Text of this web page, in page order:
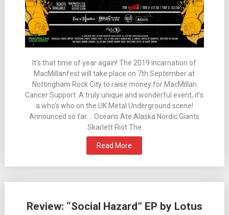
It’s that time of year again! The 2019 incarnation of
MacMillanfest will take place on 7th September at
Nottingham Rock City to raise money for MacMillan
Cancer Support. A truly unique and wonderful event, it’s
a who’s who on the UK Metal Underground scene!
Announced so far…. Oceans Ate Alaska Nordic Giants
Skarlett Riot The
Read More
Review: “Social Hazard” EP by Lotus